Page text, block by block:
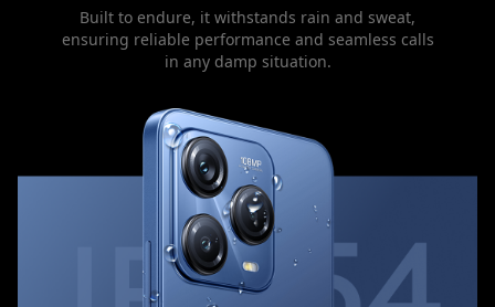
Built to endure, it withstands rain and sweat,
ensuring reliable performance and seamless calls
in any damp situation.